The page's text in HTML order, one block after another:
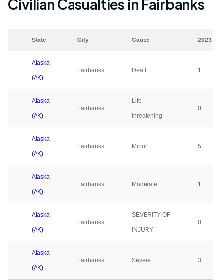
Civilian Casualties in Fairbanks
State City Cause 2023
Alaska
(AK)
Fairbanks Death 1
Alaska
(AK)
Fairbanks
Life
threatening
0
Alaska
(AK)
Fairbanks Minor 5
Alaska
(AK)
Fairbanks Moderate 1
Alaska
(AK)
Fairbanks
SEVERITY OF
INJURY
0
Alaska
(AK)
Fairbanks Severe 3